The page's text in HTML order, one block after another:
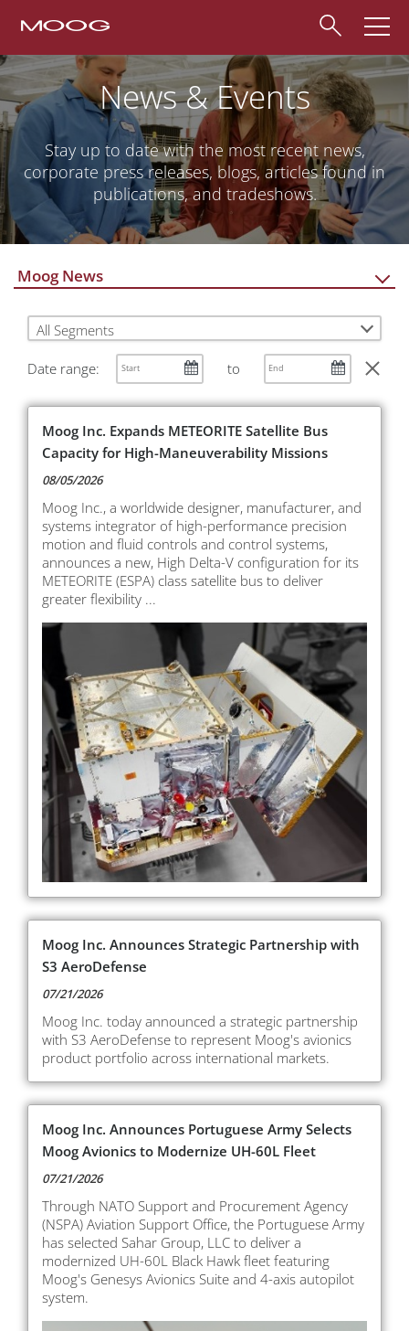
News & Events
Stay up to date with the most recent news,
corporate press releases, blogs, articles found in
publications, and tradeshows.
Moog News
All Segments
Date range: to
Moog Inc. Expands METEORITE Satellite Bus
Capacity for High-Maneuverability Missions
08/05/2026
Moog Inc., a worldwide designer, manufacturer, and
systems integrator of high-performance precision
motion and fluid controls and control systems,
announces a new, High Delta-V configuration for its
METEORITE (ESPA) class satellite bus to deliver
greater flexibility ...
Moog Inc. Announces Strategic Partnership with
S3 AeroDefense
07/21/2026
Moog Inc. today announced a strategic partnership
with S3 AeroDefense to represent Moog's avionics
product portfolio across international markets.
Moog Inc. Announces Portuguese Army Selects
Moog Avionics to Modernize UH-60L Fleet
07/21/2026
Through NATO Support and Procurement Agency
(NSPA) Aviation Support Office, the Portuguese Army
has selected Sahar Group, LLC to deliver a
modernized UH-60L Black Hawk fleet featuring
Moog's Genesys Avionics Suite and 4-axis autopilot
system.